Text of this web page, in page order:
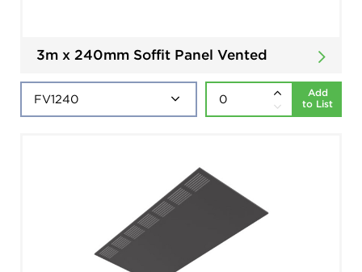
3m x 240mm Soffit Panel Vented
Add
to List